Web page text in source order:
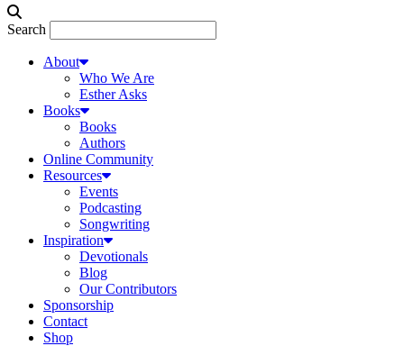
Search
About
Who We Are
Esther Asks
Books
Books
Authors
Online Community
Resources
Events
Podcasting
Songwriting
Inspiration
Devotionals
Blog
Our Contributors
Sponsorship
Contact
Shop